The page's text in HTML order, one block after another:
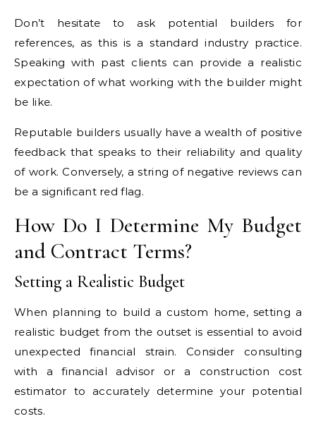
Don’t hesitate to ask potential builders for
references, as this is a standard industry practice.
Speaking with past clients can provide a realistic
expectation of what working with the builder might
be like.
Reputable builders usually have a wealth of positive
feedback that speaks to their reliability and quality
of work. Conversely, a string of negative reviews can
be a significant red flag.
How Do I Determine My Budget
and Contract Terms?
Setting a Realistic Budget
When planning to build a custom home, setting a
realistic budget from the outset is essential to avoid
unexpected financial strain. Consider consulting
with a financial advisor or a construction cost
estimator to accurately determine your potential
costs.